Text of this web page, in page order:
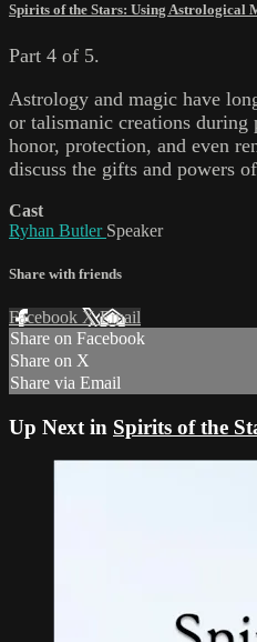
Spirits of the Stars: Using Astrological
Part 4 of 5.
Astrology and magic have
or talismanic creations during
honor, protection, and even
discuss the gifts and powers
Cast
Ryhan Butler Speaker
Share with friends
Facebook XEmail
Share on Facebook
Share on X
Share via Email
Up Next in Spirits of the